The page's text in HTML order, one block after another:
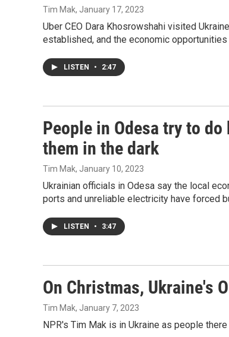
Tim Mak, January 17, 2023
Uber CEO Dara Khosrowshahi visited
established, and the economic opportunities
LISTEN • 2:47
People in Odesa try to
them in the dark
Tim Mak, January 10, 2023
Ukrainian officials in Odesa say the local
ports and unreliable electricity have forced
LISTEN • 3:47
On Christmas, Ukraine's
Tim Mak, January 7, 2023
NPR's Tim Mak is in Ukraine as people